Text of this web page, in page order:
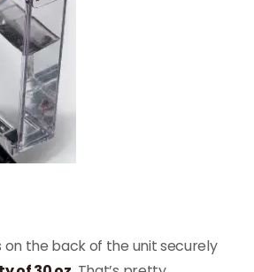
the back of the unit securely